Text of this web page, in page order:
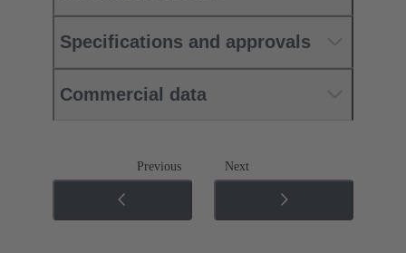
Specifications and approvals
Commercial data
Previous Next